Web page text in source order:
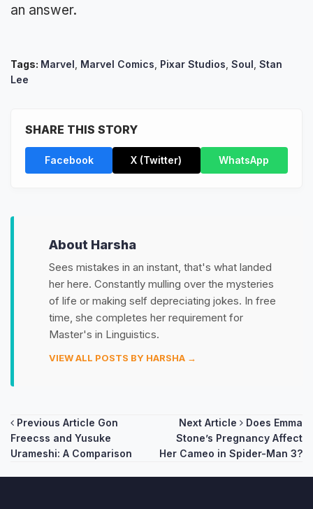
an answer.
Tags: Marvel Marvel Comics Pixar Studios Soul Stan
Lee
SHARE THIS STORY
Facebook X (Twitter) WhatsApp
About Harsha
Sees mistakes in an instant, that's what landed
her here. Constantly mulling over the mysteries
of life or making self depreciating jokes. In free
time, she completes her requirement for
Master's in Linguistics.
VIEW ALL POSTS BY HARSHA →
Post
navigation
Previous Article Gon
Freecss and Yusuke
Urameshi: A Comparison
Next Article
Does Emma
Stone’s Pregnancy Affect
Her Cameo in Spider-Man 3?